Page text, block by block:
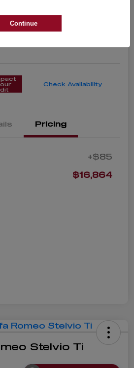
Check Availability
Pricing
+$85
$16,864
Stelvio Ti
Continue